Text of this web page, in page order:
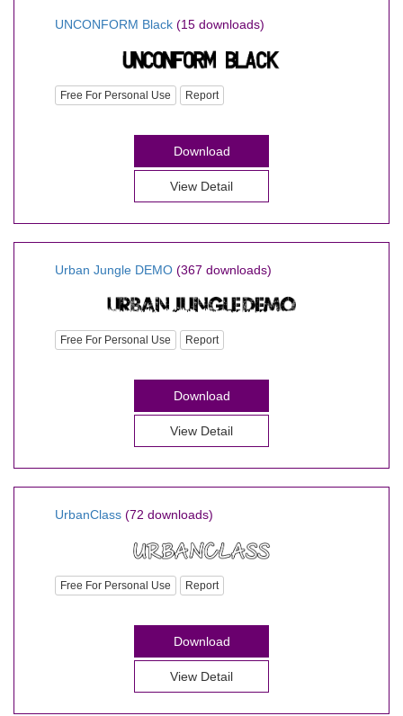
UNCONFORM Black (15 downloads)
Free For Personal Use Report
Download
View Detail
Urban Jungle DEMO (367 downloads)
Free For Personal Use Report
Download
View Detail
UrbanClass (72 downloads)
Free For Personal Use Report
Download
View Detail